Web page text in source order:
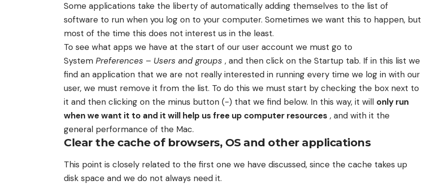
Some applications take the liberty of automatically adding themselves to the list of
software to run when you log on to your computer. Sometimes we want this to happen, but
most of the time this does not interest us in the least.
To see what apps we have at the start of our user account we must go to
System Preferences – Users and groups , and then click on the Startup tab. If in this list we
find an application that we are not really interested in running every time we log in with our
user, we must remove it from the list. To do this we must start by checking the box next to
it and then clicking on the minus button (-) that we find below. In this way, it will only run
when we want it to and it will help us free up computer resources , and with it the
general performance of the Mac.
Clear the cache of browsers, OS and other applications
This point is closely related to the first one we have discussed, since the cache takes up
disk space and we do not always need it.